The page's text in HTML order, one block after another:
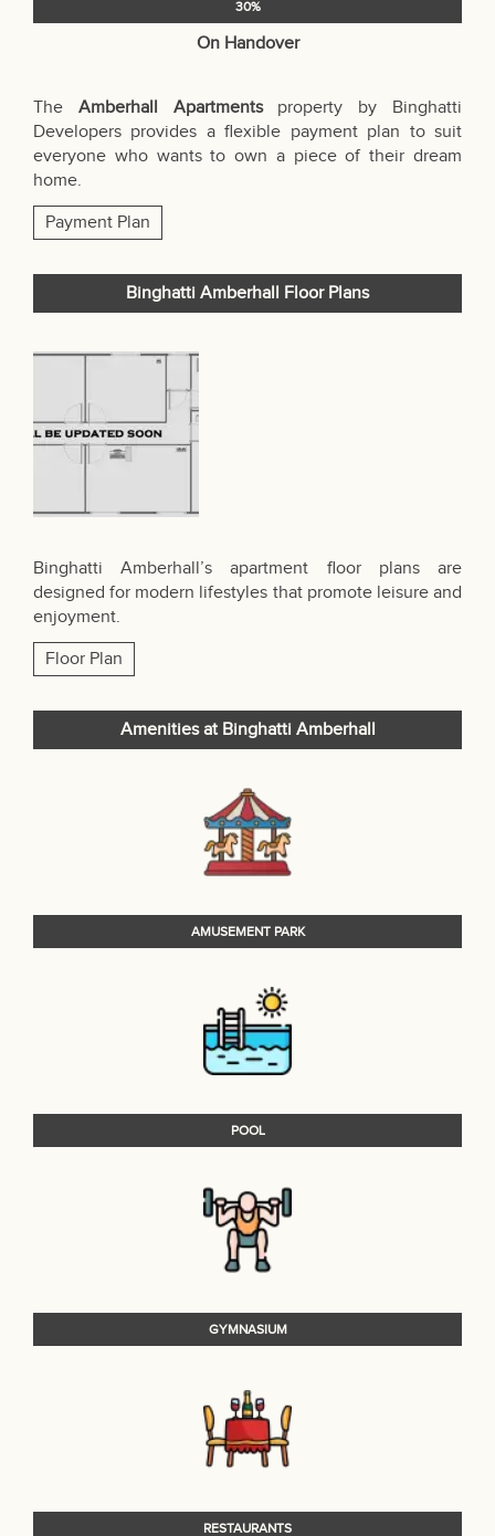
30%
On Handover
The Amberhall Apartmentsproperty by Binghatti
Developers provides a flexible payment plan to suit
everyone who wants to own a piece of their dream
home.
Payment Plan
Binghatti Amberhall Floor Plans
Binghatti Amberhall’s apartment floor plans are
designed for modern lifestyles that promote leisure and
enjoyment.
Floor Plan
Amenities at Binghatti Amberhall
AMUSEMENT PARK
POOL
GYMNASIUM
RESTAURANTS